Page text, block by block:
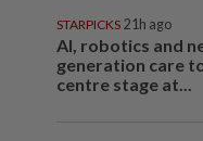
STARPICKS 21h ago
AI, robotics and
generation care
centre stage at...